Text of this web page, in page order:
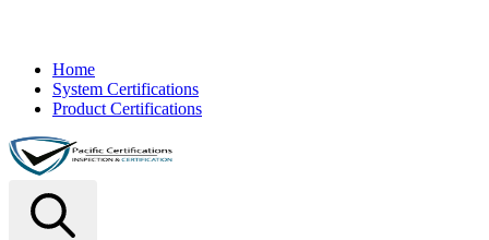
Home
System Certifications
Product Certifications